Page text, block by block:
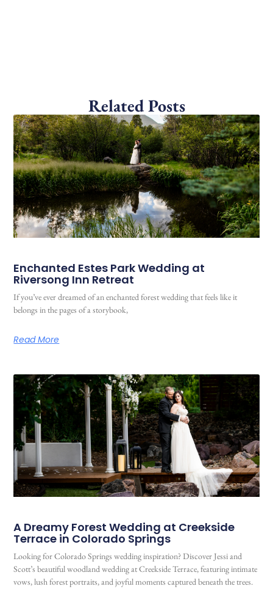
Related Posts
Enchanted Estes Park Wedding at
Riversong Inn Retreat
If you’ve ever dreamed of an enchanted forest wedding that feels like it
belongs in the pages of a storybook,
Read More
A Dreamy Forest Wedding at Creekside
Terrace in Colorado Springs
Looking for Colorado Springs wedding inspiration? Discover Jessi and
Scott’s beautiful woodland wedding at Creekside Terrace, featuring intimate
vows, lush forest portraits, and joyful moments captured beneath the trees.